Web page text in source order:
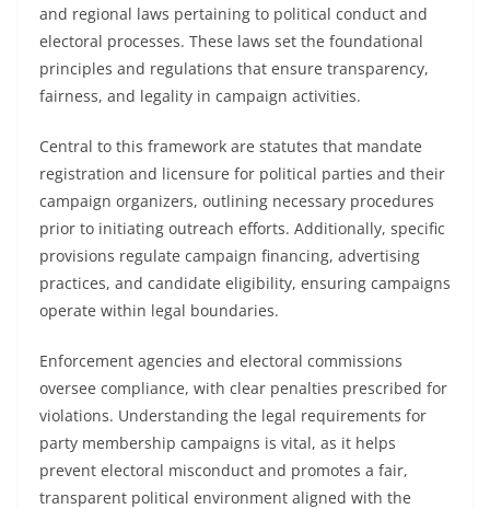
and regional laws pertaining to political conduct and
electoral processes. These laws set the foundational
principles and regulations that ensure transparency,
fairness, and legality in campaign activities.
Central to this framework are statutes that mandate
registration and licensure for political parties and their
campaign organizers, outlining necessary procedures
prior to initiating outreach efforts. Additionally, specific
provisions regulate campaign financing, advertising
practices, and candidate eligibility, ensuring campaigns
operate within legal boundaries.
Enforcement agencies and electoral commissions
oversee compliance, with clear penalties prescribed for
violations. Understanding the legal requirements for
party membership campaigns is vital, as it helps
prevent electoral misconduct and promotes a fair,
transparent political environment aligned with the